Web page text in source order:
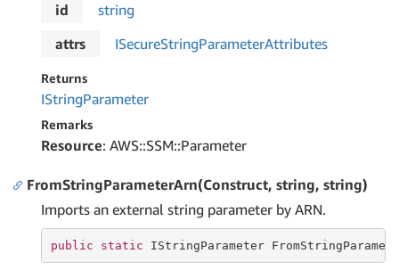
id
string
attrs
ISecureStringParameterAttributes
Returns
IStringParameter
Remarks
Resource: AWS::SSM::Parameter
FromStringParameterArn(Construct, string, string)
Imports an external string parameter by ARN.
public static IStringParameter